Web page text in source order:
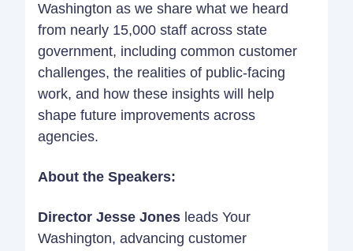
Washington as we share what we heard
from nearly 15,000 staff across state
government, including common customer
challenges, the realities of public-facing
work, and how these insights will help
shape future improvements across
agencies.
About the Speakers:
Director Jesse Jones leads Your
Washington, advancing customer